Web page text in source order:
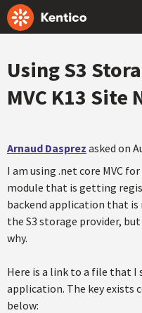
Using S3
MVC K13 Site
Arnaud Dasprez asked on
I am using .net core MVC
module that is getting
backend application that
the S3 storage provider,
why.
Here is a link to a file that I
application. The key exists
below: